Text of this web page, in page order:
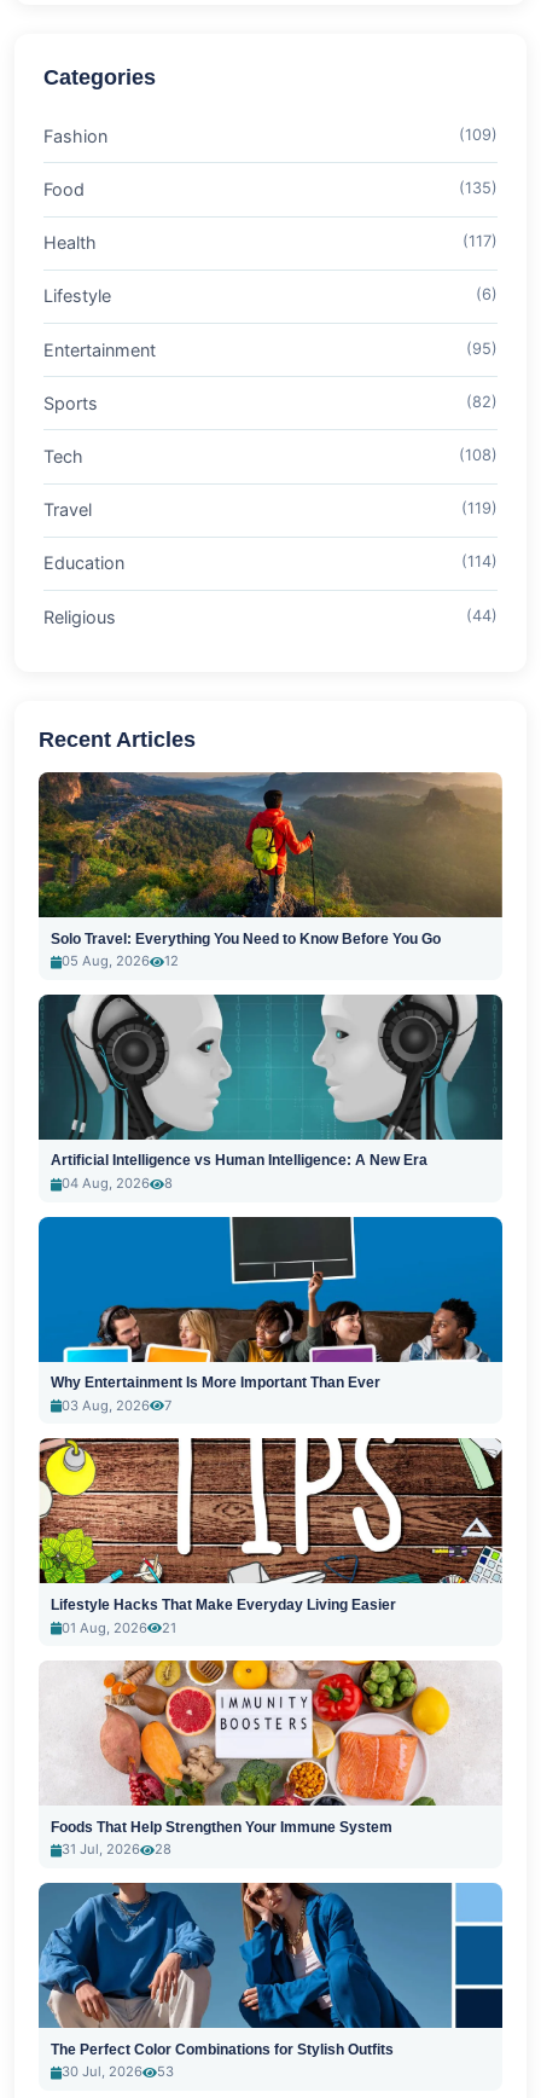
Categories
Fashion (109)
Food (135)
Health (117)
Lifestyle (6)
Entertainment (95)
Sports (82)
Tech (108)
Travel (119)
Education (114)
Religious (44)
Recent Articles
Solo Travel: Everything You Need to Know Before You Go
05 Aug, 2026
12
Artificial Intelligence vs Human Intelligence: A New Era
04 Aug, 2026
8
Why Entertainment Is More Important Than Ever
03 Aug, 2026
7
Lifestyle Hacks That Make Everyday Living Easier
01 Aug, 2026
21
Foods That Help Strengthen Your Immune System
31 Jul, 2026
28
The Perfect Color Combinations for Stylish Outfits
30 Jul, 2026
53